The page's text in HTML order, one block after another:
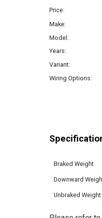
Price:
Make:
Model:
Years:
Variant:
Wiring Options:
Braked Weight
Downward
Unbraked Weight